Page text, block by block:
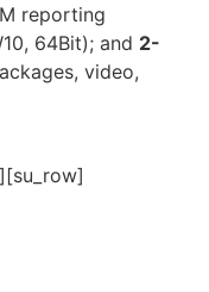
reporting
64Bit); and 2-
video,